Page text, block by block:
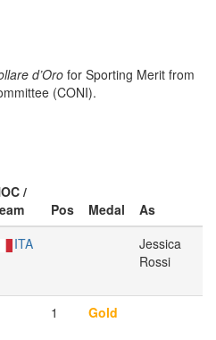
d’Oro for Sporting Merit from
(CONI).
/
Pos Medal
As
ITA
Jessica
Rossi
1 Gold